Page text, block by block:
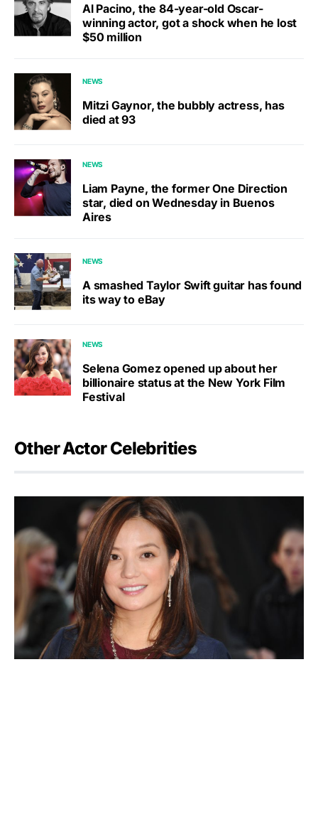
Al Pacino, the 84-year-old Oscar-
winning actor, got a shock when he lost
$50 million
NEWS
Mitzi Gaynor, the bubbly actress, has
died at 93
NEWS
Liam Payne, the former One Direction
star, died on Wednesday in Buenos
Aires
NEWS
A smashed Taylor Swift guitar has found
its way to eBay
NEWS
Selena Gomez opened up about her
billionaire status at the New York Film
Festival
Other Actor Celebrities